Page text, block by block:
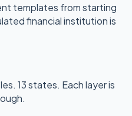
templates from starting
financial institution is
13 states. Each layer is